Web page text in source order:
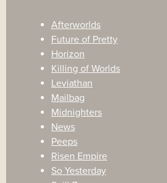
Afterworlds
Future of Pretty
Horizon
Killing of Worlds
Leviathan
Mailbag
Midnighters
News
Peeps
Risen Empire
So Yesterday